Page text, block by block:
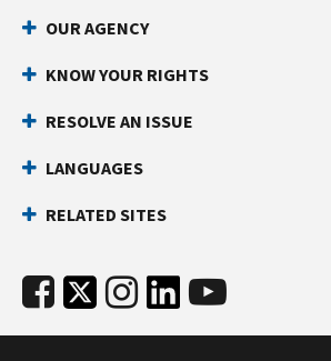
OUR AGENCY
KNOW YOUR RIGHTS
RESOLVE AN ISSUE
LANGUAGES
RELATED SITES